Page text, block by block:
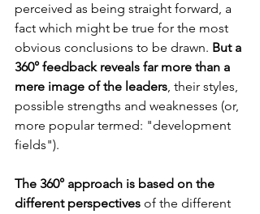
perceived as being straight forward, a
fact which might be true for the most
obvious conclusions to be drawn. But a
360° feedback reveals far more than a
mere image of the leaders, their styles,
possible strengths and weaknesses (or,
more popular termed: "development
fields").
The 360° approach is based on the
different perspectives of the different